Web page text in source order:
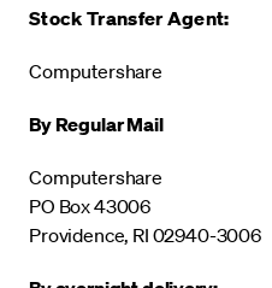
Stock Transfer Agent:
Computershare
By Regular Mail
Computershare
PO Box 43006
Providence, RI 02940-3006